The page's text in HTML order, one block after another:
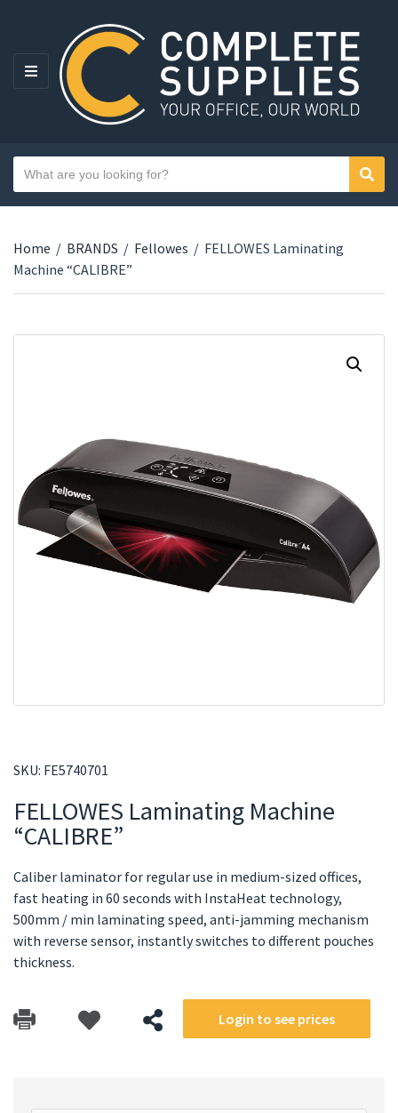
MENU
Category name
Search text
Home / BRANDS / Fellowes / FELLOWES Laminating
Machine “CALIBRE”
SKU: FE5740701
FELLOWES Laminating Machine
“CALIBRE”
Caliber laminator for regular use in medium-sized offices,
fast heating in 60 seconds with InstaHeat technology,
500mm / min laminating speed, anti-jamming mechanism
with reverse sensor, instantly switches to different pouches
thickness.
Login to see prices